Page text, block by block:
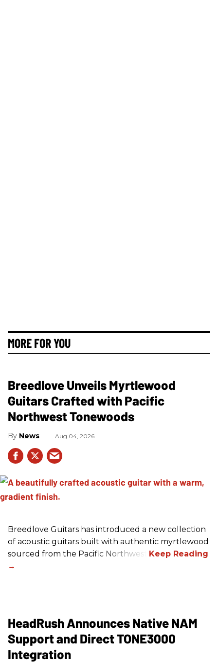
MORE FOR YOU
Breedlove Unveils Myrtlewood
Guitars Crafted with Pacific
Northwest Tonewoods
News Aug 04, 2026
Breedlove Guitars has introduced a new collection
of acoustic guitars built with authentic myrtlewood
sourced from the Pacific Northwest.
HeadRush Announces Native NAM
Support and Direct TONE3000
Integration